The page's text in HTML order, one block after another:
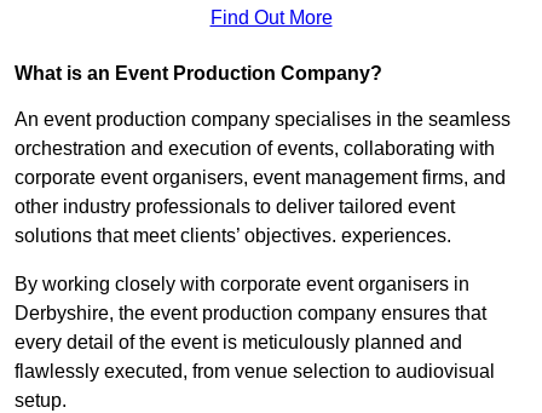
Find Out More
What is an Event Production Company?
An event production company specialises in the seamless
orchestration and execution of events, collaborating with
corporate event organisers, event management firms, and
other industry professionals to deliver tailored event
solutions that meet clients’ objectives. experiences.
By working closely with corporate event organisers in
Derbyshire, the event production company ensures that
every detail of the event is meticulously planned and
flawlessly executed, from venue selection to audiovisual
setup.